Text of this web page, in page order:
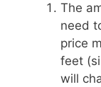
The
need
price
feet
will